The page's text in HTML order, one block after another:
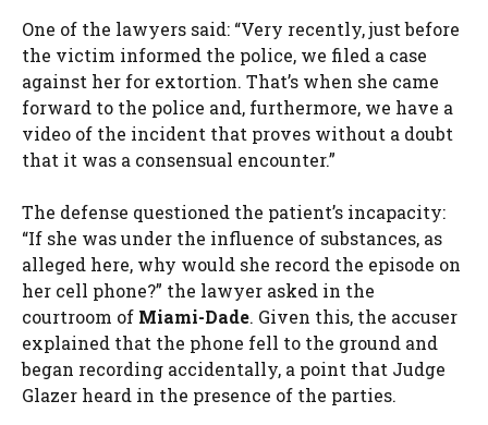
One of the lawyers said: “Very recently, just before
the victim informed the police, we filed a case
against her for extortion. That’s when she came
forward to the police and, furthermore, we have a
video of the incident that proves without a doubt
that it was a consensual encounter.”
The defense questioned the patient’s incapacity:
“If she was under the influence of substances, as
alleged here, why would she record the episode on
her cell phone?” the lawyer asked in the
courtroom of Miami-Dade. Given this, the accuser
explained that the phone fell to the ground and
began recording accidentally, a point that Judge
Glazer heard in the presence of the parties.